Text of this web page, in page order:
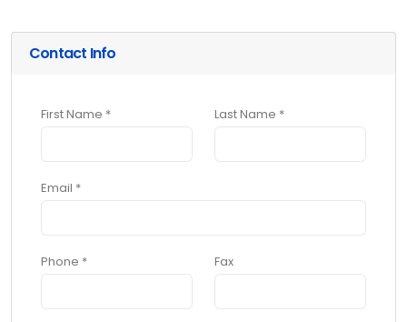
Contact Info
First Name * Last Name *
Email *
Phone * Fax